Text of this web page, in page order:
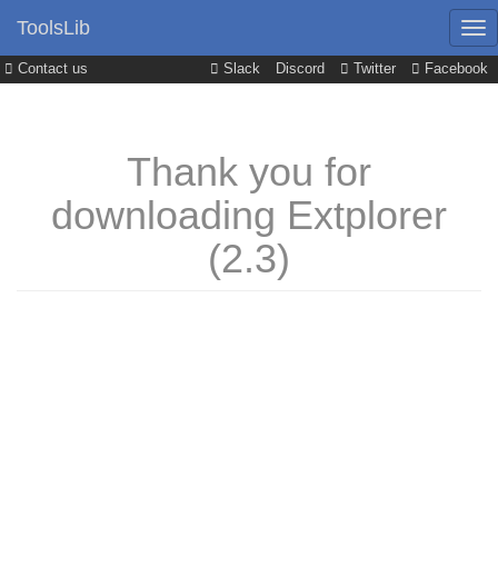
Contact us Slack Discord Twitter Facebook
ToolsLib
Thank you for
downloading Extplorer
(2.3)